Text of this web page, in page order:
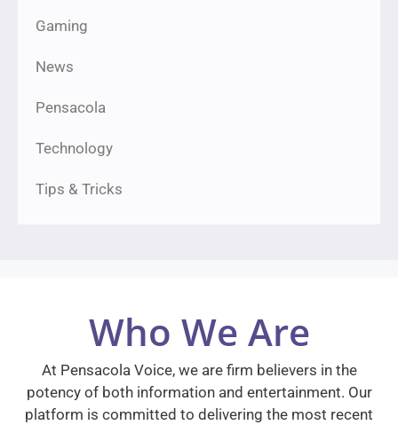
Gaming
News
Pensacola
Technology
Tips & Tricks
Who We Are
At Pensacola Voice, we are firm believers in the
potency of both information and entertainment. Our
platform is committed to delivering the most recent